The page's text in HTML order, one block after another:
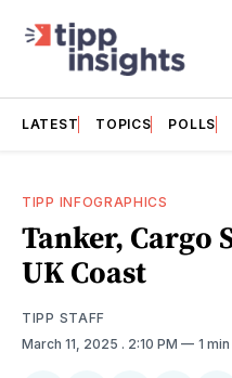
LATEST TOPICS POLLS
TIPP INFOGRAPHICS
Tanker, Cargo
UK Coast
TIPP STAFF
March 11, 2025 . 2:10 PM 1